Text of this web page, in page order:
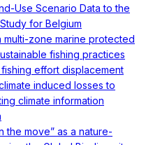
Use Scenario Data to the
for Belgium
multi-zone marine protected
fishing practices
effort displacement
induced losses to
climate information
the move” as a nature-